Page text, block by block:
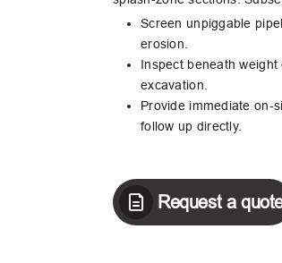
Screen unpiggable
erosion.
Inspect beneath
excavation.
Provide immediate
follow up directly.
Request a